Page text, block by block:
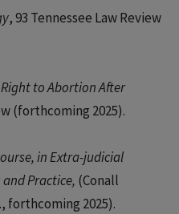
, 93 Tennessee Law Review
to Abortion After
(forthcoming 2025).
in Extra-judicial
Practice, (Conall
forthcoming 2025).